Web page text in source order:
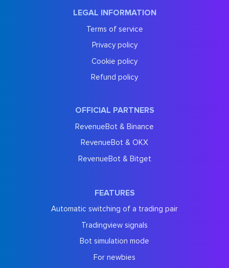
LEGAL INFORMATION
Terms of service
Privacy policy
Cookie policy
Refund policy
OFFICIAL PARTNERS
RevenueBot & Binance
RevenueBot & OKX
RevenueBot & Bitget
FEATURES
Automatic switching of a trading pair
Tradingview signals
Bot simulation mode
For newbies